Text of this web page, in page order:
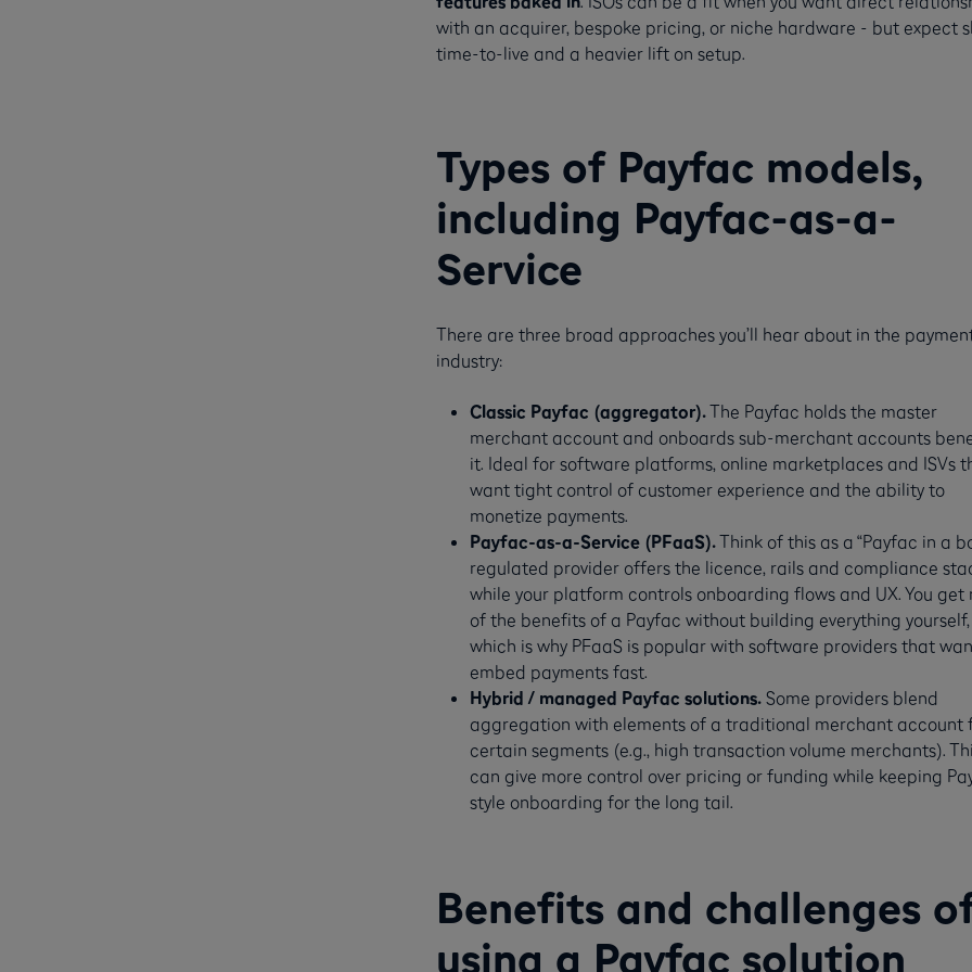
with an acquirer, bespoke pricing, or niche hardware - but expect
time-to-live and a heavier lift on setup.
Types of Payfac models,
including Payfac-as-a-
Service
There are three broad approaches you’ll hear about in the
industry:
Classic Payfac (aggregator).The Payfac holds the master
merchant account and onboards sub-merchant accounts
it. Ideal for software platforms, online marketplaces and ISVs
want tight control of customer experience and the ability to
monetize payments.
Payfac-as-a-Service (PFaaS).Think of this as a “Payfac in a
regulated provider offers the licence, rails and compliance
while your platform controls onboarding flows and UX. You get
of the benefits of a Payfac without building everything yourself,
which is why PFaaS is popular with software providers that
embed payments fast.
Hybrid / managed Payfac solutions.Some providers blend
aggregation with elements of a traditional merchant account
certain segments (e.g., high transaction volume merchants).
can give more control over pricing or funding while keeping
style onboarding for the long tail.
Benefits and challenges
using a Payfac solution